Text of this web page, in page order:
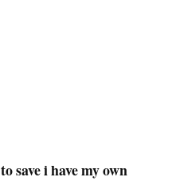
save i have my own